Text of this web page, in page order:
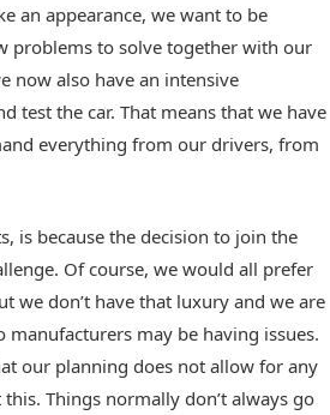
an appearance, we want to be
problems to solve together with our
now also have an intensive
test the car. That means that we have
everything from our drivers, from
is because the decision to join the
Of course, we would all prefer
we don’t have that luxury and we are
may be having issues.
our planning does not allow for any
Things normally don’t always go